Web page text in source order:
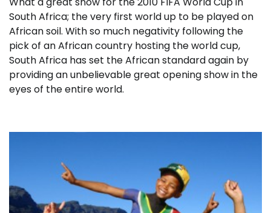
South Africa; the very first world up to be played on
African soil. With so much negativity following the
pick of an African country hosting the world cup,
South Africa has set the African standard again by
providing an unbelievable great opening show in the
eyes of the entire world.